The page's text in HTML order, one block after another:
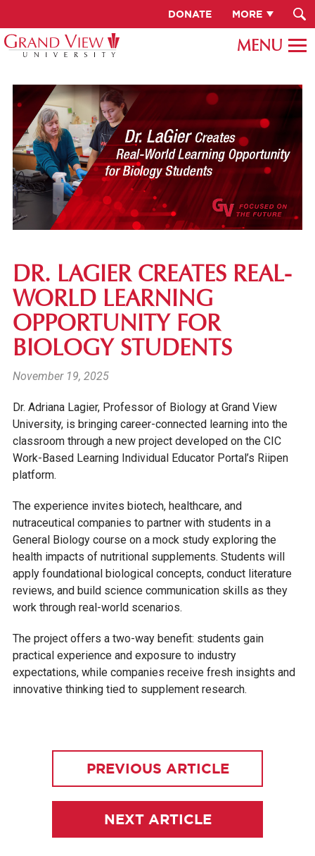
DONATE MORE
DR. LAGIER CREATES REAL-
WORLD LEARNING
OPPORTUNITY FOR
BIOLOGY STUDENTS
November 19, 2025
Dr. Adriana Lagier, Professor of Biology at Grand View
University, is bringing career-connected learning into the
classroom through a new project developed on the CIC
Work-Based Learning Individual Educator Portal’s Riipen
platform.
The experience invites biotech, healthcare, and
nutraceutical companies to partner with students in a
General Biology course on a mock study exploring the
health impacts of nutritional supplements. Students will
apply foundational biological concepts, conduct literature
reviews, and build science communication skills as they
work through real-world scenarios.
The project offers a two-way benefit: students gain
practical experience and exposure to industry
expectations, while companies receive fresh insights and
innovative thinking tied to supplement research.
PREVIOUS ARTICLE
NEXT ARTICLE